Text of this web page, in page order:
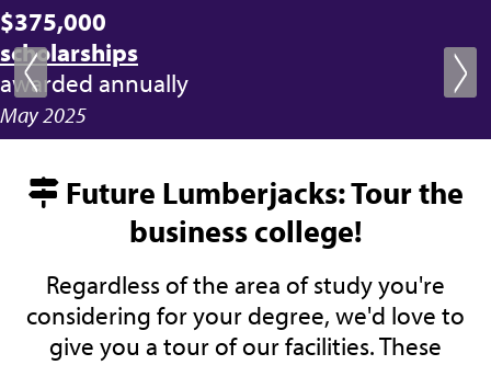
$375,000
scholarships
awarded annually
May 2025
Future Lumberjacks: Tour the
business college!
Regardless of the area of study you're
considering for your degree, we'd love to
give you a tour of our facilities. These